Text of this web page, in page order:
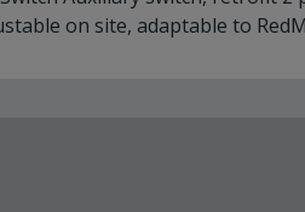
on site, adaptable to